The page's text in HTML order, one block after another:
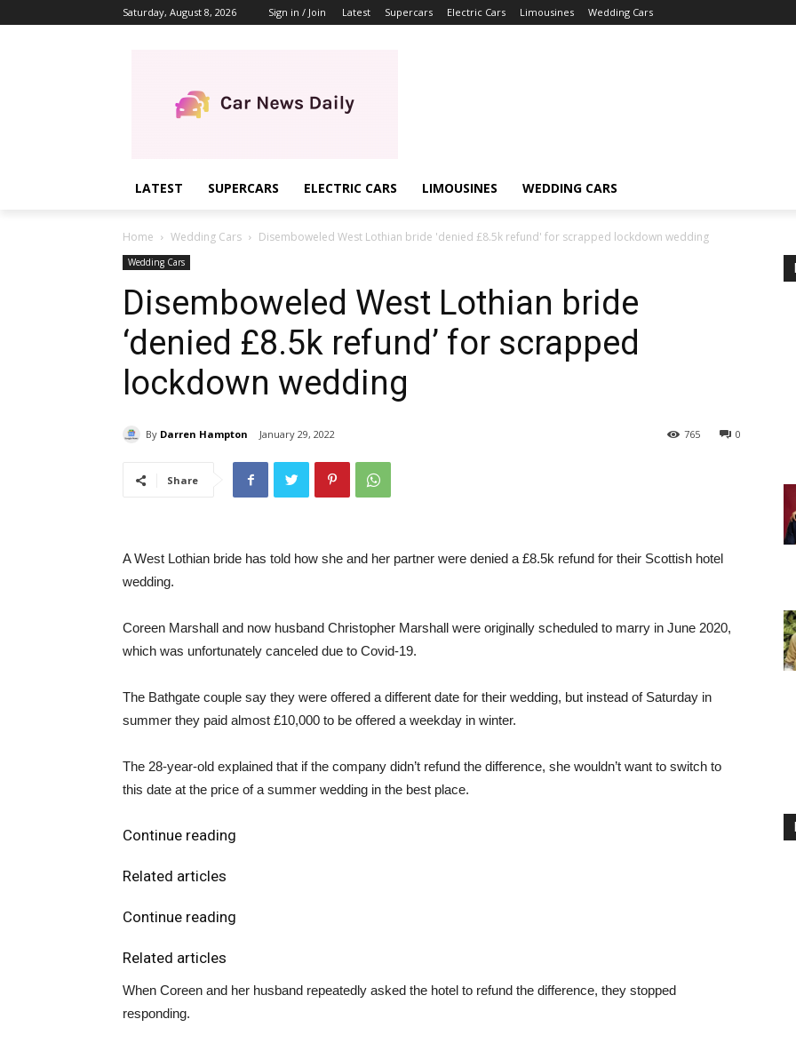
Saturday, August 8, 2026 Sign in / Join Latest Supercars Electric Cars Limousines Wedding Cars
LATEST SUPERCARS ELECTRIC CARS LIMOUSINES WEDDING CARS
Home Wedding Cars Disemboweled West Lothian bride 'denied £8.5k refund' for scrapped lockdown wedding
Wedding Cars
Disemboweled West Lothian bride
‘denied £8.5k refund’ for scrapped
lockdown wedding
By Darren Hampton January 29, 2022 0
765
Share
A West Lothian bride has told how she and her partner were denied a £8.5k refund for their Scottish hotel
wedding.
Coreen Marshall and now husband Christopher Marshall were originally scheduled to marry in June 2020,
which was unfortunately canceled due to Covid-19.
The Bathgate couple say they were offered a different date for their wedding, but instead of Saturday in
summer they paid almost £10,000 to be offered a weekday in winter.
The 28-year-old explained that if the company didn’t refund the difference, she wouldn’t want to switch to
this date at the price of a summer wedding in the best place.
Continue reading
Related articles
Continue reading
Related articles
When Coreen and her husband repeatedly asked the hotel to refund the difference, they stopped
responding.